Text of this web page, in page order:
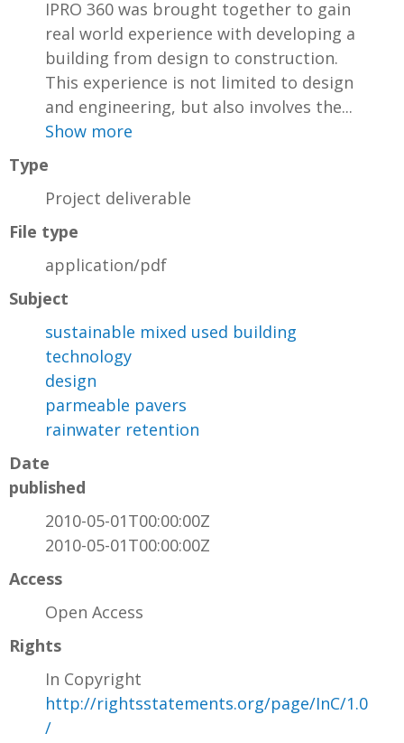
IPRO 360 was brought together to gain
real world experience with developing a
building from design to construction.
This experience is not limited to design
and engineering, but also involves the...
Show more
Type
Project deliverable
File type
application/pdf
Subject
sustainable mixed used building
technology
design
parmeable pavers
rainwater retention
Date
published
2010-05-01T00:00:00Z
2010-05-01T00:00:00Z
Access
Open Access
Rights
In Copyright
http://rightsstatements.org/page/InC/1.0
/